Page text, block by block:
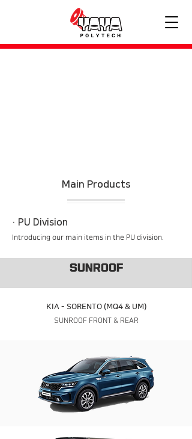
Main Products
​· PU Division
​Introducing our main items in the PU division.
SUNROOF
KIA - SORENTO (MQ4 & UM)
SUNROOF FRONT & REAR